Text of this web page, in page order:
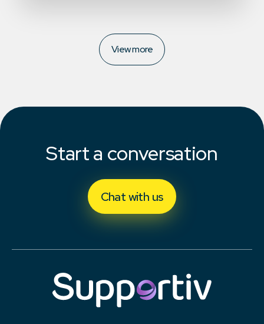
View more
Start a conversation
Chat with us